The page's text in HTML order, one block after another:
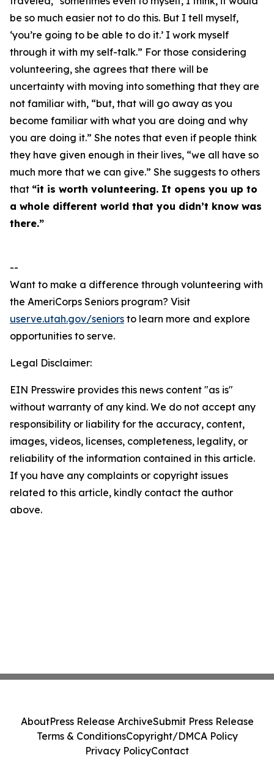
be so much easier not to do this. But I tell myself,
‘you’re going to be able to do it.’ I work myself
through it with my self-talk.” For those considering
volunteering, she agrees that there will be
uncertainty with moving into something that they are
not familiar with, “but, that will go away as you
become familiar with what you are doing and why
you are doing it.” She notes that even if people think
they have given enough in their lives, “we all have so
much more that we can give.” She suggests to others
that “it is worth volunteering. It opens you up to
a whole different world that you didn’t know was
there.”
--
Want to make a difference through volunteering with
the AmeriCorps Seniors program? Visit
userve.utah.gov/seniors to learn more and explore
opportunities to serve.
Legal Disclaimer:
EIN Presswire provides this news content "as is"
without warranty of any kind. We do not accept any
responsibility or liability for the accuracy, content,
images, videos, licenses, completeness, legality, or
reliability of the information contained in this article.
If you have any complaints or copyright issues
related to this article, kindly contact the author
above.
AboutPress Release ArchiveSubmit Press Release
Terms & ConditionsCopyright/DMCA Policy
Privacy PolicyContact